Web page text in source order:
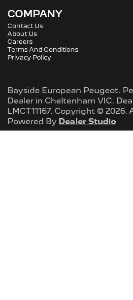
COMPANY
Contact Us
About Us
Careers
Terms And Conditions
Privacy Policy
Bayside European Peugeot.
Dealer in Cheltenham VIC.
LMCT11167. Copyright © 2026.
Powered By Dealer Studio